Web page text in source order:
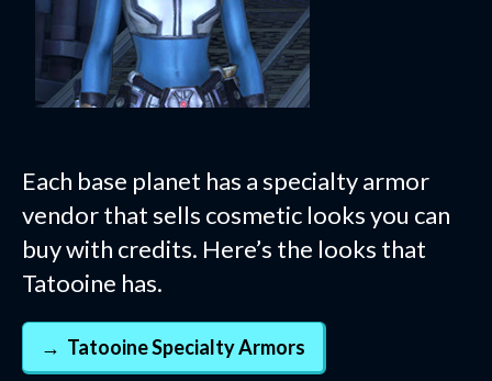
Each base planet has a specialty armor
vendor that sells cosmetic looks you can
buy with credits. Here’s the looks that
Tatooine has.
Tatooine Specialty Armors